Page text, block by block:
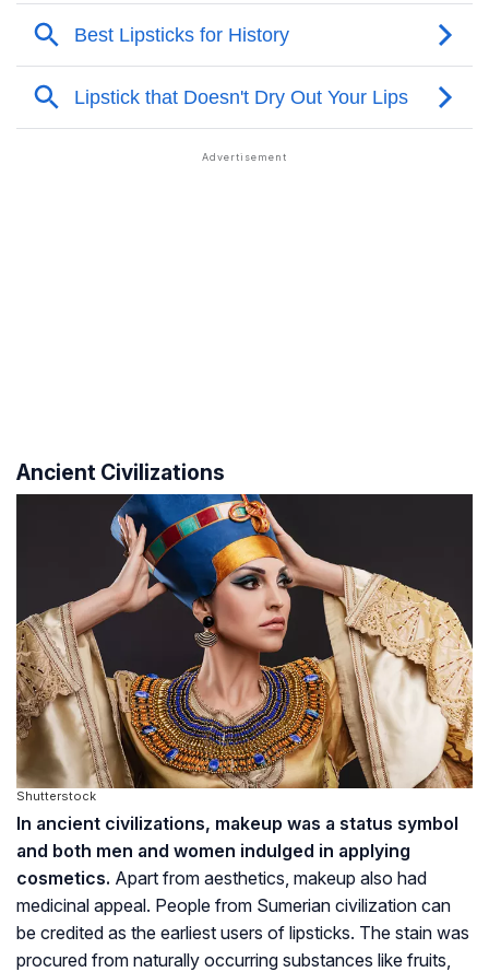
Ancient Civilizations
Shutterstock
In ancient civilizations, makeup was a status symbol
and both men and women indulged in applying
cosmetics. Apart from aesthetics, makeup also had
medicinal appeal. People from Sumerian civilization can
be credited as the earliest users of lipsticks. The stain was
procured from naturally occurring substances like fruits,